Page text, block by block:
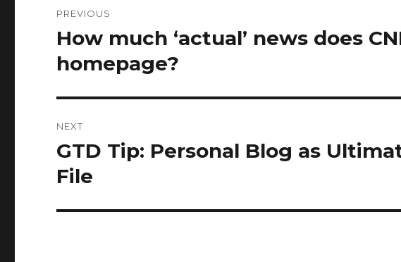
navigation
PREVIOUS
Previous
post:
How much ‘actual’ news does
homepage?
NEXT
Next
post:
GTD Tip: Personal Blog as
File